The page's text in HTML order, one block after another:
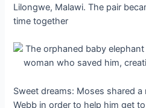
Lilongwe, Malawi. The pair
time together
Sweet dreams: Moses shared
Webb in order to help him get